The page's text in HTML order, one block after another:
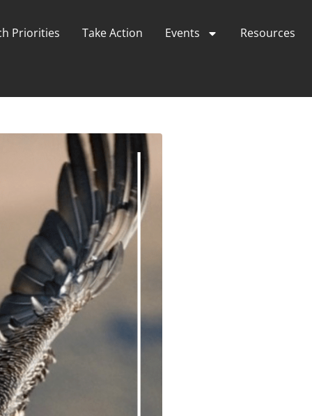
Priorities Take Action Events Resources